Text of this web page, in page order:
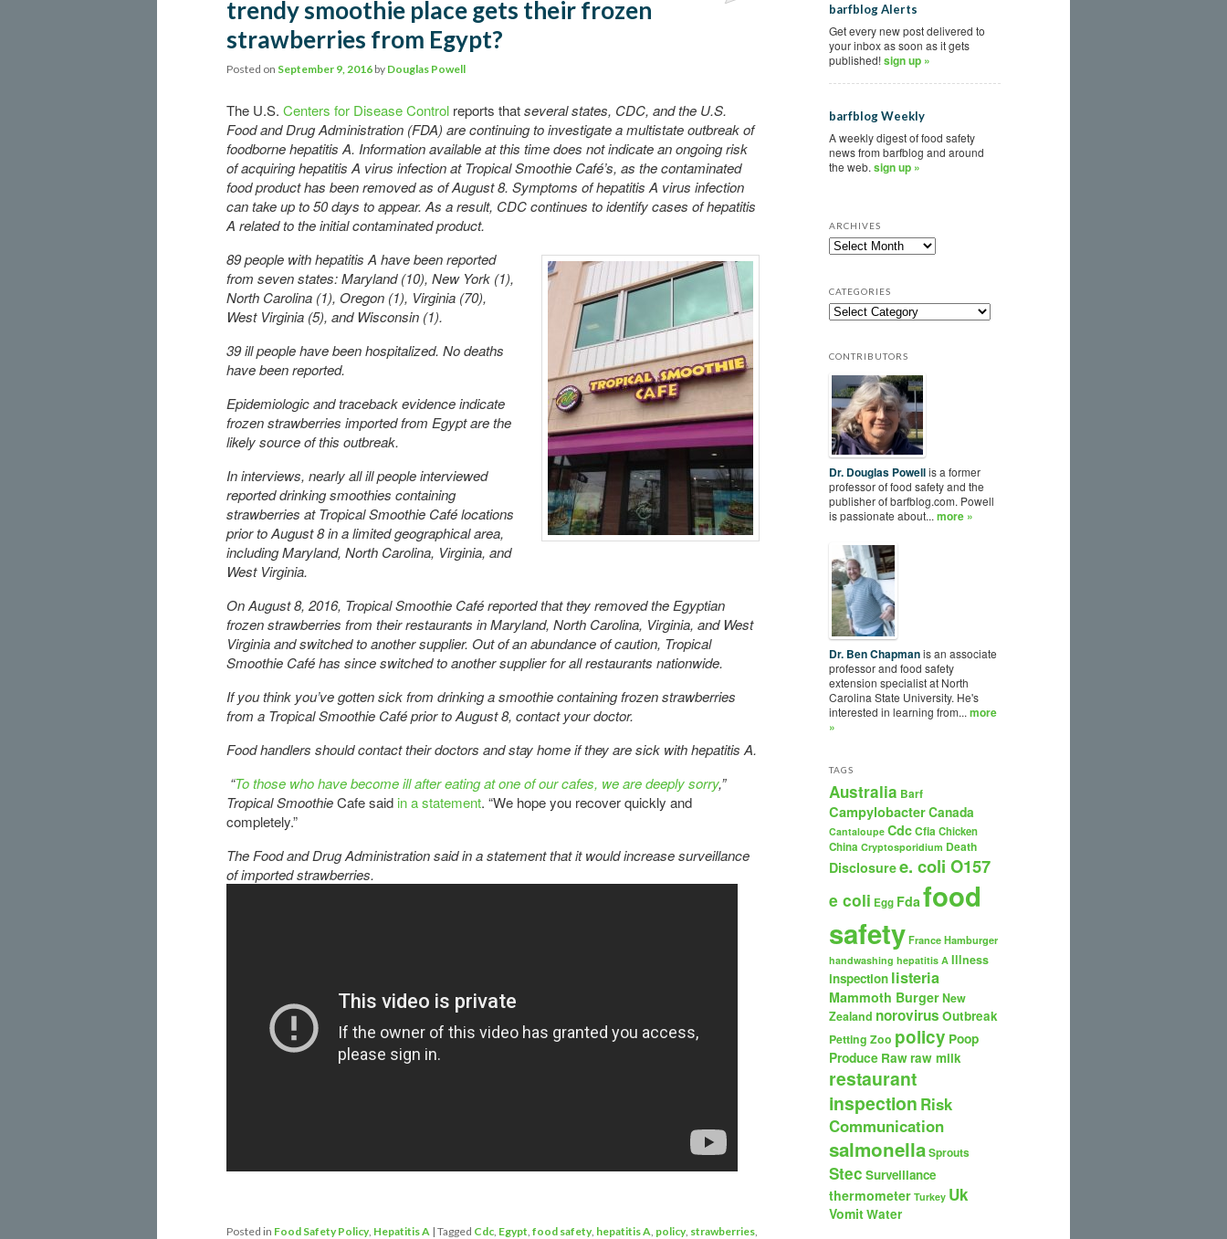
trendy smoothie place gets their frozen
strawberries from Egypt?
Posted on September 9, 2016 by Douglas Powell
The U.S. Centers for Disease Control reports thatseveral states, CDC, and the U.S.
Food and Drug Administration (FDA) are continuing to investigate a multistate outbreak of
foodborne hepatitis A. Information available at this time does not indicate an ongoing risk
of acquiring hepatitis A virus infection at Tropical Smoothie Café’s, as the contaminated
food product has been removed as of August 8. Symptoms of hepatitis A virus infection
can take up to 50 days to appear. As a result, CDC continues to identify cases of hepatitis
A related to the initial contaminated product.
89 people with hepatitis A have been reported
from seven states: Maryland (10), New York (1),
North Carolina (1), Oregon (1), Virginia (70),
West Virginia (5), and Wisconsin (1).
39 ill people have been hospitalized. No deaths
have been reported.
Epidemiologic and traceback evidence indicate
frozen strawberries imported from Egypt are the
likely source of this outbreak.
In interviews, nearly all ill people interviewed
reported drinking smoothies containing
strawberries at Tropical Smoothie Café locations
prior to August 8 in a limited geographical area,
including Maryland, North Carolina, Virginia, and
West Virginia.
On August 8, 2016, Tropical Smoothie Café reported that they removed the Egyptian
frozen strawberries from their restaurants in Maryland, North Carolina, Virginia, and West
Virginia and switched to another supplier. Out of an abundance of caution, Tropical
Smoothie Café has since switched to another supplier for all restaurants nationwide.
If you think you’ve gotten sick from drinking a smoothie containing frozen strawberries
from a Tropical Smoothie Café prior to August 8, contact your doctor.
Food handlers should contact their doctors and stay home if they are sick with hepatitis A.
“To those who have become ill after eating at one of our cafes, we are deeply sorry,”
Tropical SmoothieCafe said in a statement. “We hope you recover quickly and
completely.”
The Food and Drug Administration said in a statement that it would increase surveillance
of imported strawberries.
Posted in Food Safety Policy, Hepatitis A | Tagged Cdc Egypt food safety, hepatitis A policy, strawberries
barfblog Alerts
Get every new post delivered to
your inbox as soon as it gets
published!sign up »
barfblog Weekly
A weekly digest of food safety
news from barfblog and around
the web. sign up »
ARCHIVES
CATEGORIES
CONTRIBUTORS
Dr. Douglas Powellis a former
professor of food safety and the
publisher of barfblog.com. Powell
is passionate about... more »
Dr. Ben Chapmanis an associate
professor and food safety
extension specialist at North
Carolina State University. He's
interested in learning from... more
»
TAGS
Australia Barf
CampylobacterCanada
Cantaloupe CdcCfia Chicken
China Cryptosporidium Death
Disclosuree. coli O157
e coli Egg Fda food
safety France Hamburger
handwashing hepatitis A Illness
inspection listeria
Mammoth BurgerNew
Zealand norovirus Outbreak
Petting Zoo policy Poop
Produce Rawraw milk
restaurant
inspection Risk
Communication
salmonellaSprouts
Stec Surveillance
thermometer Turkey Uk
VomitWater